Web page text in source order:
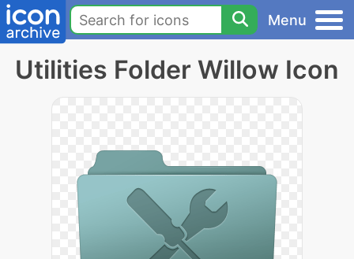
Menu
Utilities Folder Willow Icon